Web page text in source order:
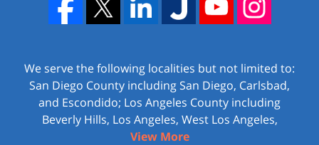
We serve the following localities but not limited to:
San Diego County including San Diego, Carlsbad,
and Escondido; Los Angeles County including
Beverly Hills, Los Angeles, West Los Angeles,
View More